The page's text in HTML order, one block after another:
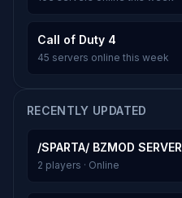
Call of Duty 4
45 servers online this week
RECENTLY UPDATED
/SPARTA/ BZMOD SERVER
2 players · Online